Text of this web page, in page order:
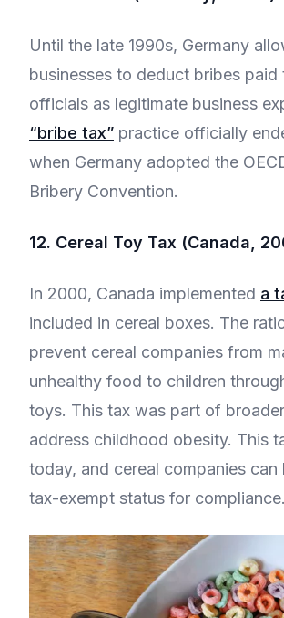
Until the late 1990s, Germany
businesses to deduct bribes paid
officials as legitimate business
“bribe tax” practice officially
when Germany adopted the
Bribery Convention.
12. Cereal Toy Tax (Canada,
In 2000, Canada implemented a
included in cereal boxes. The
prevent cereal companies from
unhealthy food to children
toys. This tax was part of
address childhood obesity. This
today, and cereal companies can
tax-exempt status for compliance.